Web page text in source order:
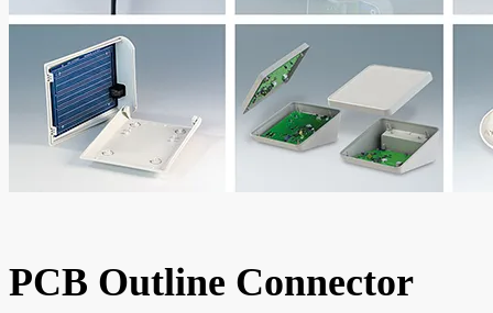
PCB Outline Connector